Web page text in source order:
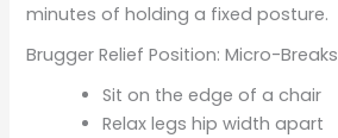
minutes of holding a fixed posture.
Brugger Relief Position: Micro-Breaks
Sit on the edge of a chair
Relax legs hip width apart